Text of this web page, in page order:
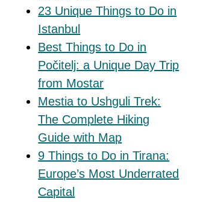
23 Unique Things to Do in
Istanbul
Best Things to Do in
Počitelj: a Unique Day Trip
from Mostar
Mestia to Ushguli Trek:
The Complete Hiking
Guide with Map
9 Things to Do in Tirana:
Europe’s Most Underrated
Capital